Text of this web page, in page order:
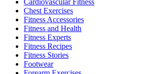
Chest Exercises
Fitness Accessories
Fitness and Health
Fitness Experts
Fitness Recipes
Fitness Stories
Footwear